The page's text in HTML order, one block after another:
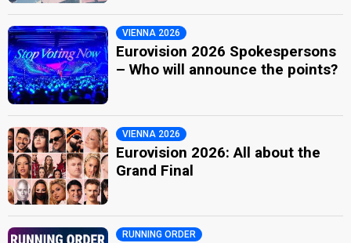
VIENNA 2026
Eurovision 2026 Spokespersons
– Who will announce the points?
VIENNA 2026
Eurovision 2026: All about the
Grand Final
RUNNING ORDER